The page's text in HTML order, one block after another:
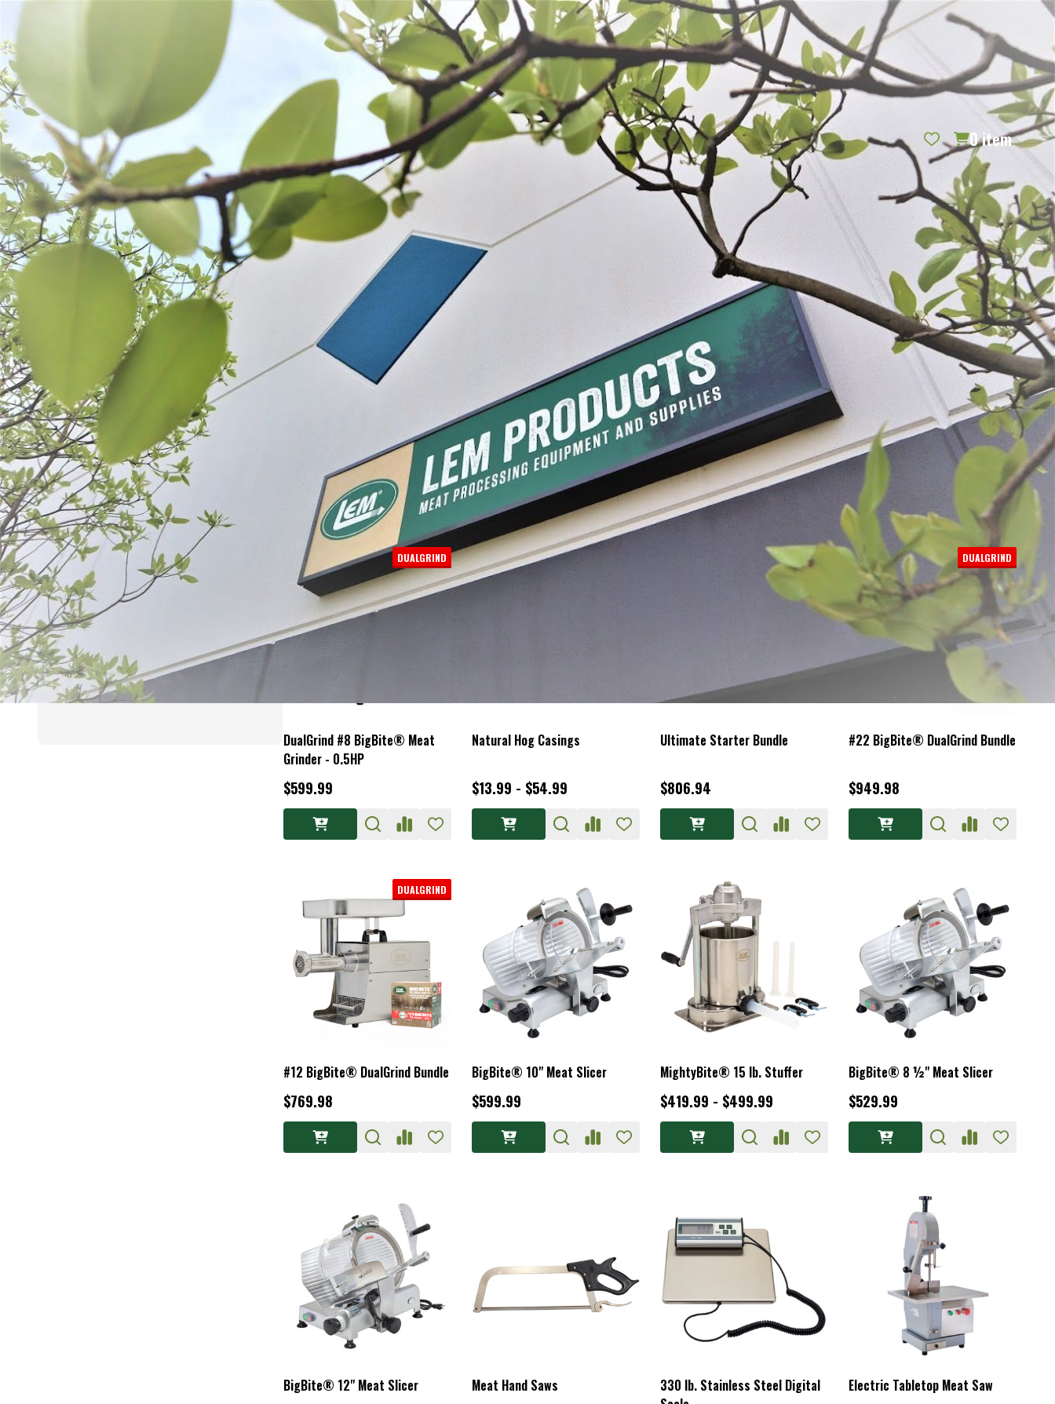
WANT TO BE FEATURED? TRACK YOUR ORDER STORE LOCATOR WARRANTY REQUEST CATALOG BLOG CONTACT US GIFT CERTIFICATES
SEARCH
SIGN IN
(877) 536-7763 SHOP ALL PREPARE PROCESS PRESERVE 0 item
Home Shop All
SHOP ALL
Prepare Process
Search
Filter By
Price
Products
List
SORT BY: PER PAGE:
DUALGRIND
DualGrind #8 BigBite® Meat
Grinder - 0.5HP
$599.99
Natural Hog Casings
$13.99 - $54.99
Ultimate Starter Bundle
$806.94
DUALGRIND
#22 BigBite® DualGrind Bundle
$949.98
DUALGRIND
#12 BigBite® DualGrind Bundle
$769.98
BigBite® 10" Meat Slicer
$599.99
MightyBite® 15 lb. Stuffer
$419.99 - $499.99
BigBite® 8 ½" Meat Slicer
$529.99
BigBite® 12" Meat Slicer Meat Hand Saws
330 lb. Stainless Steel Digital
Electric Tabletop Meat Saw